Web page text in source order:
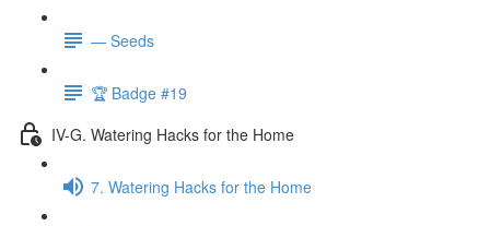
— Seeds
🏆 Badge #19
IV-G. Watering Hacks for the Home
7. Watering Hacks for the Home